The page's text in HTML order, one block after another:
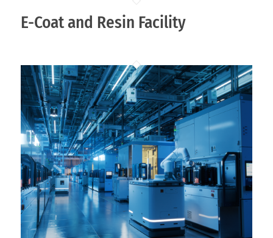
E-Coat and Resin Facility